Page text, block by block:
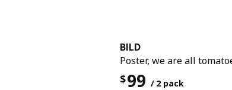
BILD
Poster, we are all
$99 / 2 pack